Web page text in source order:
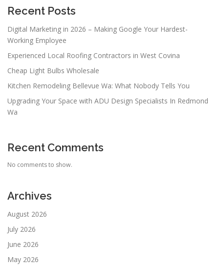
Recent Posts
Digital Marketing in 2026 – Making Google Your Hardest-
Working Employee
Experienced Local Roofing Contractors in West Covina
Cheap Light Bulbs Wholesale
Kitchen Remodeling Bellevue Wa: What Nobody Tells You
Upgrading Your Space with ADU Design Specialists In Redmond
Wa
Recent Comments
No comments to show.
Archives
August 2026
July 2026
June 2026
May 2026